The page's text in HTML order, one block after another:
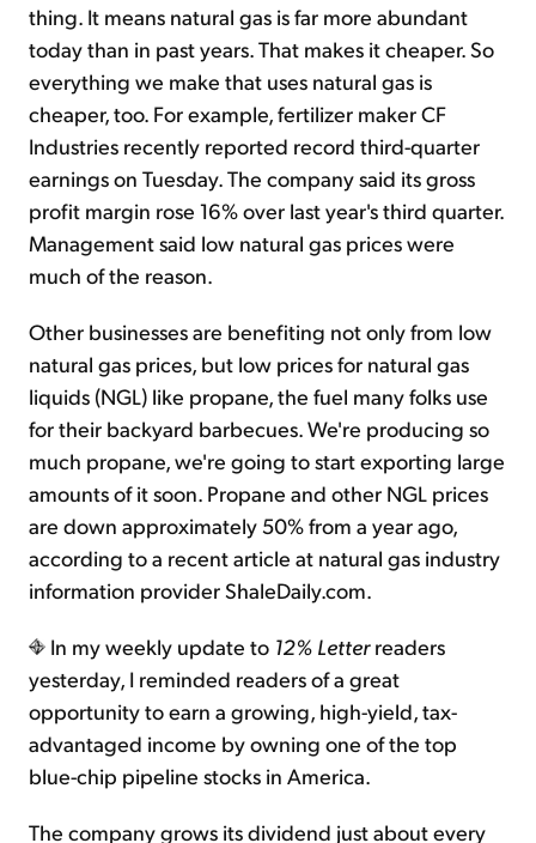
thing. It means natural gas is far more abundant
today than in past years. That makes it cheaper. So
everything we make that uses natural gas is
cheaper, too. For example, fertilizer maker CF
Industries recently reported record third-quarter
earnings on Tuesday. The company said its gross
profit margin rose 16% over last year's third quarter.
Management said low natural gas prices were
much of the reason.
Other businesses are benefiting not only from low
natural gas prices, but low prices for natural gas
liquids (NGL) like propane, the fuel many folks use
for their backyard barbecues. We're producing so
much propane, we're going to start exporting large
amounts of it soon. Propane and other NGL prices
are down approximately 50% from a year ago,
according to a recent article at natural gas industry
information provider ShaleDaily.com.
In my weekly update to 12% Letterreaders
yesterday, I reminded readers of a great
opportunity to earn a growing, high-yield, tax-
advantaged income by owning one of the top
blue-chip pipeline stocks in America.
The company grows its dividend just about every